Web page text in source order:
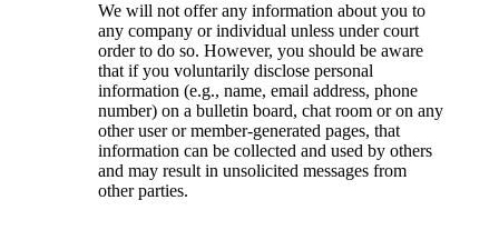
We will not offer any information about you to
any company or individual unless under court
order to do so. However, you should be aware
that if you voluntarily disclose personal
information (e.g., name, email address, phone
number) on a bulletin board, chat room or on any
other user or member-generated pages, that
information can be collected and used by others
and may result in unsolicited messages from
other parties.